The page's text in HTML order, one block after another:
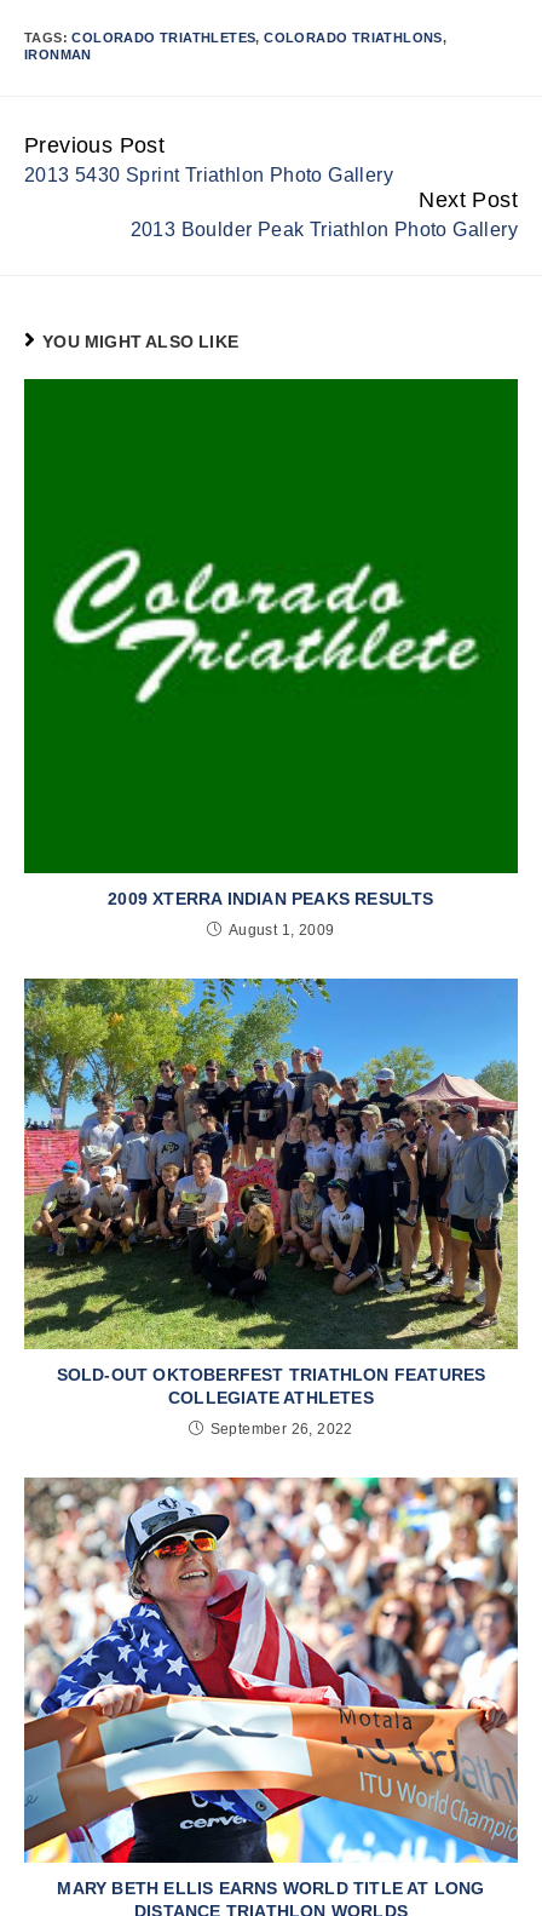
TAGS:COLORADO TRIATHLETES,COLORADO TRIATHLONS,
IRONMAN
Continue
Reading
Previous Post
2013 5430 Sprint Triathlon Photo Gallery
Next Post
2013 Boulder Peak Triathlon Photo Gallery
YOU MIGHT ALSO LIKE
2009 XTERRA INDIAN PEAKS RESULTS
August 1, 2009
SOLD-OUT OKTOBERFEST TRIATHLON FEATURES
COLLEGIATE ATHLETES
September 26, 2022
MARY BETH ELLIS EARNS WORLD TITLE AT LONG
DISTANCE TRIATHLON WORLDS